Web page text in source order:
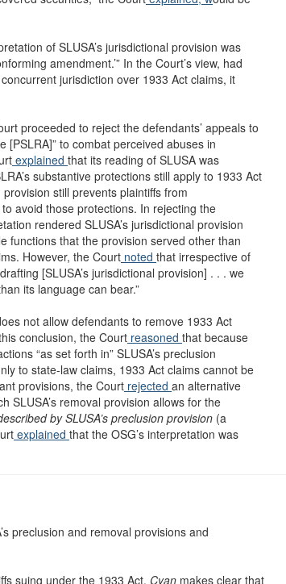
of SLUSA’s jurisdictional provision was
amendment.’” In the Court’s view, had
jurisdiction over 1933 Act claims, it
proceeded to reject the defendants’ appeals to
[PSLRA]” to combat perceived abuses in
explained that its reading of SLUSA was
substantive protections still apply to 1933 Act
still prevents plaintiffs from
avoid those protections. In rejecting the
rendered SLUSA’s jurisdictional provision
functions that the provision served other than
However, the Court noted that irrespective of
[SLUSA’s jurisdictional provision] . . . we
its language can bear.”
not allow defendants to remove 1933 Act
conclusion, the Court reasoned that because
“as set forth in” SLUSA’s preclusion
to state-law claims, 1933 Act claims cannot be
provisions, the Court rejected an alternative
SLUSA’s removal provision allows for the
by SLUSA’s preclusion provision (a
explained that the OSG’s interpretation was
preclusion and removal provisions and
suing under the 1933 Act. Cyan makes clear that